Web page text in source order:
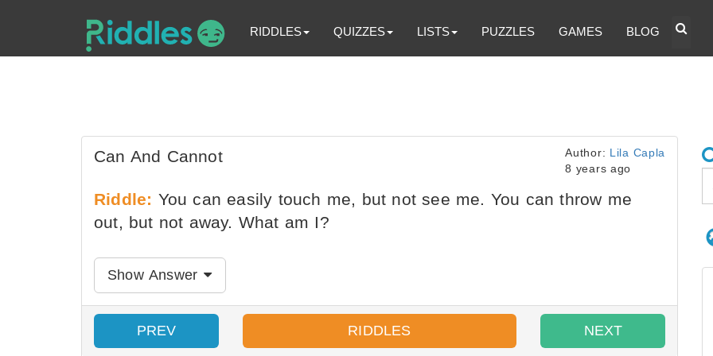
RIDDLES QUIZZES LISTS PUZZLES GAMES BLOG
Can And Cannot Author: Lila Capla
8 years ago
Riddle: You can easily touch me, but not see me. You can throw me
out, but not away. What am I?
Show Answer
PREV RIDDLES NEXT